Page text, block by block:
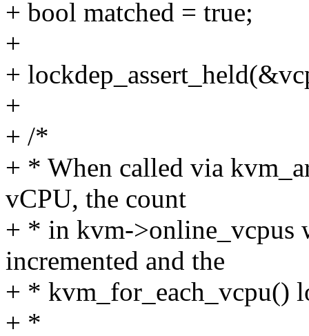
+ bool matched = true;
+
+
+
+ /*
+ * When called via
vCPU, the count
+ * in kvm->online_vcpus
incremented and the
+ * kvm_for_each_vcpu()
+ *